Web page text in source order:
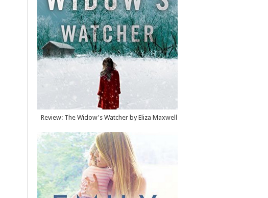
Review: The Widow's Watcher by Eliza Maxwell